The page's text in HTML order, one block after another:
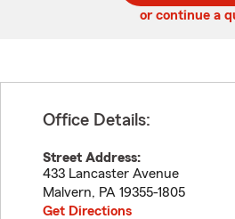
or continue a
Office Details:
Street Address:
433 Lancaster Avenue
Malvern, PA 19355-1805
Get Directions